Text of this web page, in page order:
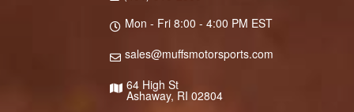
Mon - Fri 8:00 - 4:00 PM EST
sales@muffsmotorsports.com
64 High St
Ashaway, RI 02804